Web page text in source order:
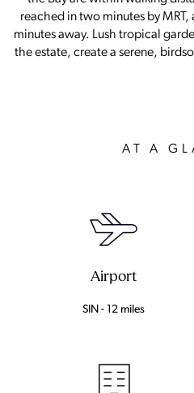
reached in two minutes by
minutes away. Lush tropical
the estate, create a serene,
AT A
Airport
SIN - 12 miles